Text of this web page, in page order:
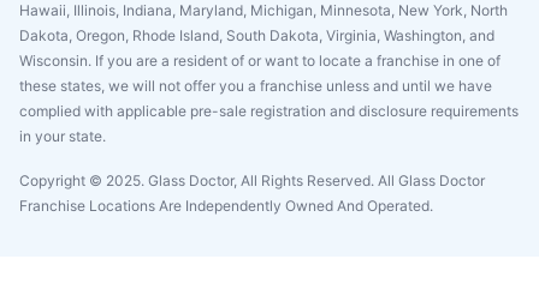
Hawaii, Illinois, Indiana, Maryland, Michigan, Minnesota, New York, North
Dakota, Oregon, Rhode Island, South Dakota, Virginia, Washington, and
Wisconsin. If you are a resident of or want to locate a franchise in one of
these states, we will not offer you a franchise unless and until we have
complied with applicable pre-sale registration and disclosure requirements
in your state.
Copyright © 2025. Glass Doctor, All Rights Reserved. All Glass Doctor
Franchise Locations Are Independently Owned And Operated.